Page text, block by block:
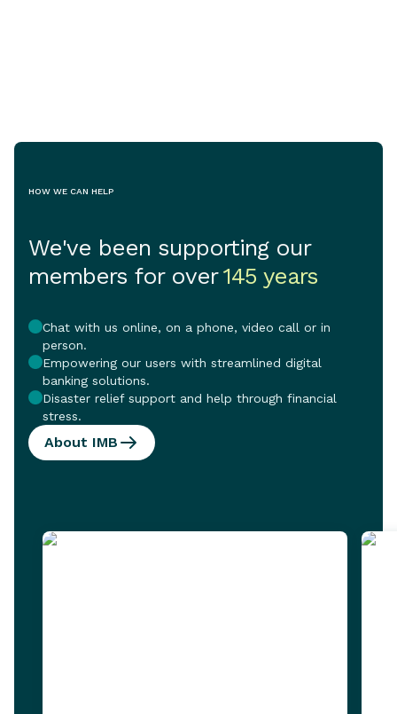
HOW WE CAN HELP
We've been supporting our
members for over145 years
Chat with us online, on a phone, video call or in
person.
Empowering our users with streamlined digital
banking solutions.
Disaster relief support and help through financial
stress.
About IMB